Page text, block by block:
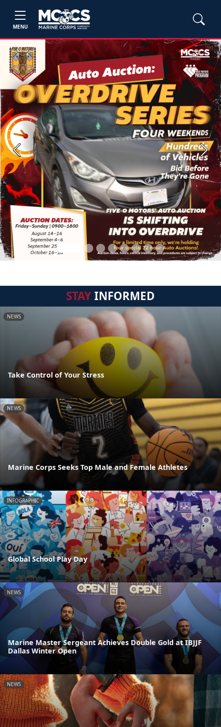
MENU
Previous Next
STAYINFORMED
NEWS
Take Control of Your Stress
NEWS
Marine Corps Seeks Top Male and Female Athletes
INFOGRAPHIC
Global School Play Day
NEWS
Marine Master Sergeant Achieves Double Gold at IBJJF
Dallas Winter Open
NEWS